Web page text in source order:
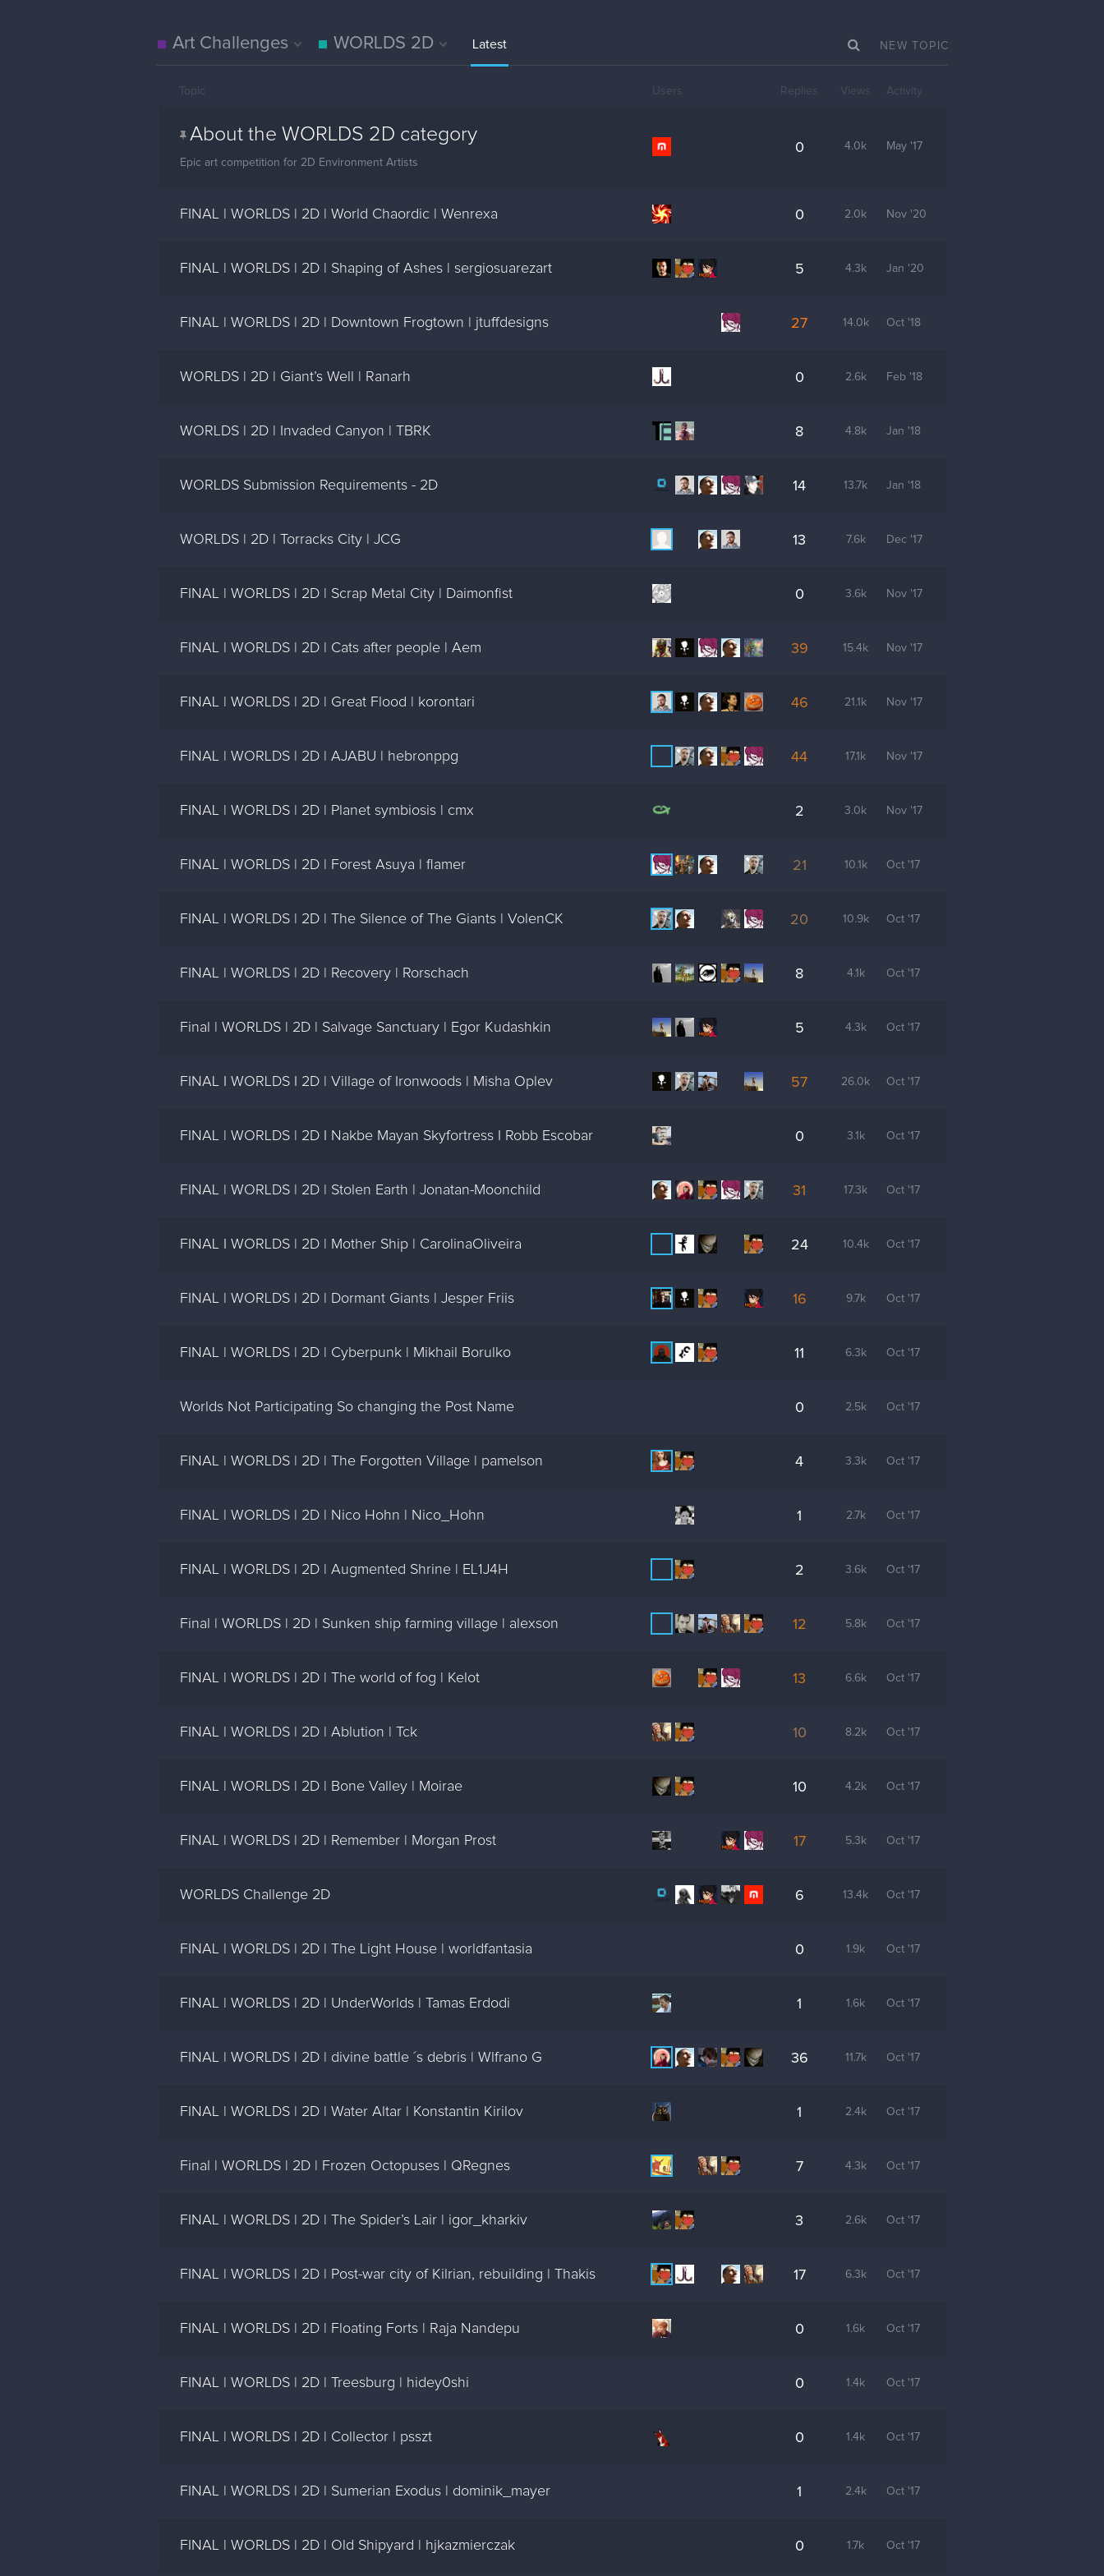
Art Challenges WORLDS 2D Latest NEW TOPIC
Topic Users Replies Views Activity
About the WORLDS 2D category
Epic art competition for 2D Environment Artists
0 4.0k May '17
FINAL | WORLDS | 2D | World Chaordic | Wenrexa 0 2.0k Nov '20
FINAL | WORLDS | 2D | Shaping of Ashes | sergiosuarezart 5 4.3k Jan '20
FINAL | WORLDS | 2D | Downtown Frogtown | jtuffdesigns 27 14.0k Oct '18
WORLDS | 2D | Giant’s Well | Ranarh 0 2.6k Feb '18
WORLDS | 2D | Invaded Canyon | TBRK 8 4.8k Jan '18
WORLDS Submission Requirements - 2D 14 13.7k Jan '18
WORLDS | 2D | Torracks City | JCG 13 7.6k Dec '17
FINAL | WORLDS | 2D | Scrap Metal City | Daimonfist 0 3.6k Nov '17
FINAL | WORLDS | 2D | Cats after people | Aem 39 15.4k Nov '17
FINAL | WORLDS | 2D | Great Flood | korontari 46 21.1k Nov '17
FINAL | WORLDS | 2D | AJABU | hebronppg 44 17.1k Nov '17
FINAL | WORLDS | 2D | Planet symbiosis | cmx 2 3.0k Nov '17
FINAL | WORLDS | 2D | Forest Asuya | flamer 21 10.1k Oct '17
FINAL | WORLDS | 2D | The Silence of The Giants | VolenCK 20 10.9k Oct '17
FINAL | WORLDS | 2D | Recovery | Rorschach 8 4.1k Oct '17
Final | WORLDS | 2D | Salvage Sanctuary | Egor Kudashkin 5 4.3k Oct '17
FINAL I WORLDS I 2D | Village of Ironwoods | Misha Oplev 57 26.0k Oct '17
FINAL | WORLDS | 2D I Nakbe Mayan Skyfortress I Robb Escobar 0 3.1k Oct '17
FINAL | WORLDS | 2D | Stolen Earth | Jonatan-Moonchild 31 17.3k Oct '17
FINAL I WORLDS | 2D | Mother Ship | CarolinaOliveira 24 10.4k Oct '17
FINAL | WORLDS | 2D | Dormant Giants | Jesper Friis 16 9.7k Oct '17
FINAL | WORLDS | 2D | Cyberpunk | Mikhail Borulko 11 6.3k Oct '17
Worlds Not Participating So changing the Post Name 0 2.5k Oct '17
FINAL | WORLDS | 2D | The Forgotten Village | pamelson 4 3.3k Oct '17
FINAL | WORLDS | 2D | Nico Hohn | Nico_Hohn 1 2.7k Oct '17
FINAL | WORLDS | 2D | Augmented Shrine | EL1J4H 2 3.6k Oct '17
Final | WORLDS | 2D | Sunken ship farming village | alexson 12 5.8k Oct '17
FINAL | WORLDS | 2D | The world of fog | Kelot 13 6.6k Oct '17
FINAL | WORLDS | 2D | Ablution | Tck 10 8.2k Oct '17
FINAL | WORLDS | 2D | Bone Valley | Moirae 10 4.2k Oct '17
FINAL | WORLDS | 2D | Remember | Morgan Prost 17 5.3k Oct '17
WORLDS Challenge 2D 6 13.4k Oct '17
FINAL | WORLDS | 2D | The Light House | worldfantasia 0 1.9k Oct '17
FINAL | WORLDS | 2D | UnderWorlds | Tamas Erdodi 1 1.6k Oct '17
FINAL | WORLDS | 2D | divine battle ´s debris | Wlfrano G 36 11.7k Oct '17
FINAL | WORLDS | 2D | Water Altar | Konstantin Kirilov 1 2.4k Oct '17
Final | WORLDS | 2D | Frozen Octopuses | QRegnes 7 4.3k Oct '17
FINAL | WORLDS | 2D | The Spider’s Lair | igor_kharkiv 3 2.6k Oct '17
FINAL | WORLDS | 2D | Post-war city of Kilrian, rebuilding | Thakis 17 6.3k Oct '17
FINAL | WORLDS | 2D | Floating Forts | Raja Nandepu 0 1.6k Oct '17
FINAL | WORLDS | 2D | Treesburg | hidey0shi 0 1.4k Oct '17
FINAL | WORLDS | 2D | Collector | psszt 0 1.4k Oct '17
FINAL | WORLDS | 2D | Sumerian Exodus | dominik_mayer 1 2.4k Oct '17
FINAL | WORLDS | 2D | Old Shipyard | hjkazmierczak 0 1.7k Oct '17